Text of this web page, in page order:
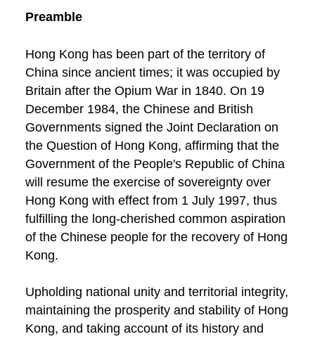
Preamble
Hong Kong has been part of the territory of
China since ancient times; it was occupied by
Britain after the Opium War in 1840. On 19
December 1984, the Chinese and British
Governments signed the Joint Declaration on
the Question of Hong Kong, affirming that the
Government of the People's Republic of China
will resume the exercise of sovereignty over
Hong Kong with effect from 1 July 1997, thus
fulfilling the long-cherished common aspiration
of the Chinese people for the recovery of Hong
Kong.
Upholding national unity and territorial integrity,
maintaining the prosperity and stability of Hong
Kong, and taking account of its history and